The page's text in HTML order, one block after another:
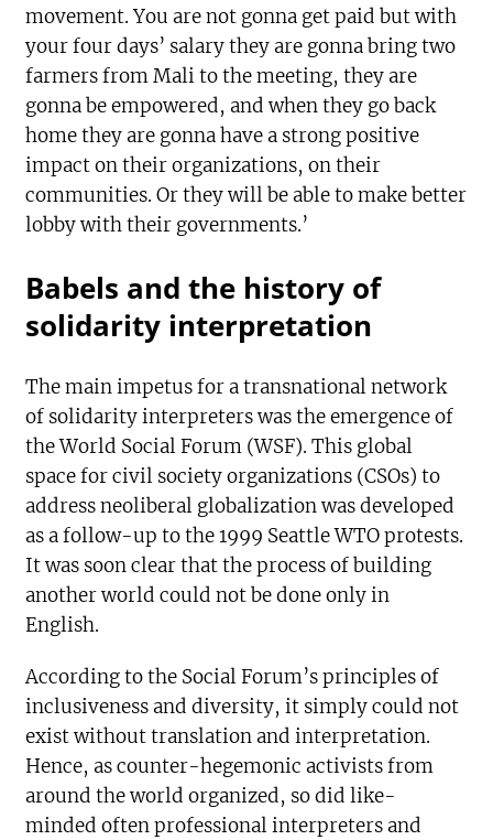
movement. You are not gonna get paid but with
your four days’ salary they are gonna bring two
farmers from Mali to the meeting, they are
gonna be empowered, and when they go back
home they are gonna have a strong positive
impact on their organizations, on their
communities. Or they will be able to make better
lobby with their governments.’
Babels and the history of
solidarity interpretation
The main impetus for a transnational network
of solidarity interpreters was the emergence of
the World Social Forum (WSF). This global
space for civil society organizations (CSOs) to
address neoliberal globalization was developed
as a follow-up to the 1999 Seattle WTO protests.
It was soon clear that the process of building
another world could not be done only in
English.
According to the Social Forum’s principles of
inclusiveness and diversity, it simply could not
exist without translation and interpretation.
Hence, as counter-hegemonic activists from
around the world organized, so did like-
minded often professional interpreters and